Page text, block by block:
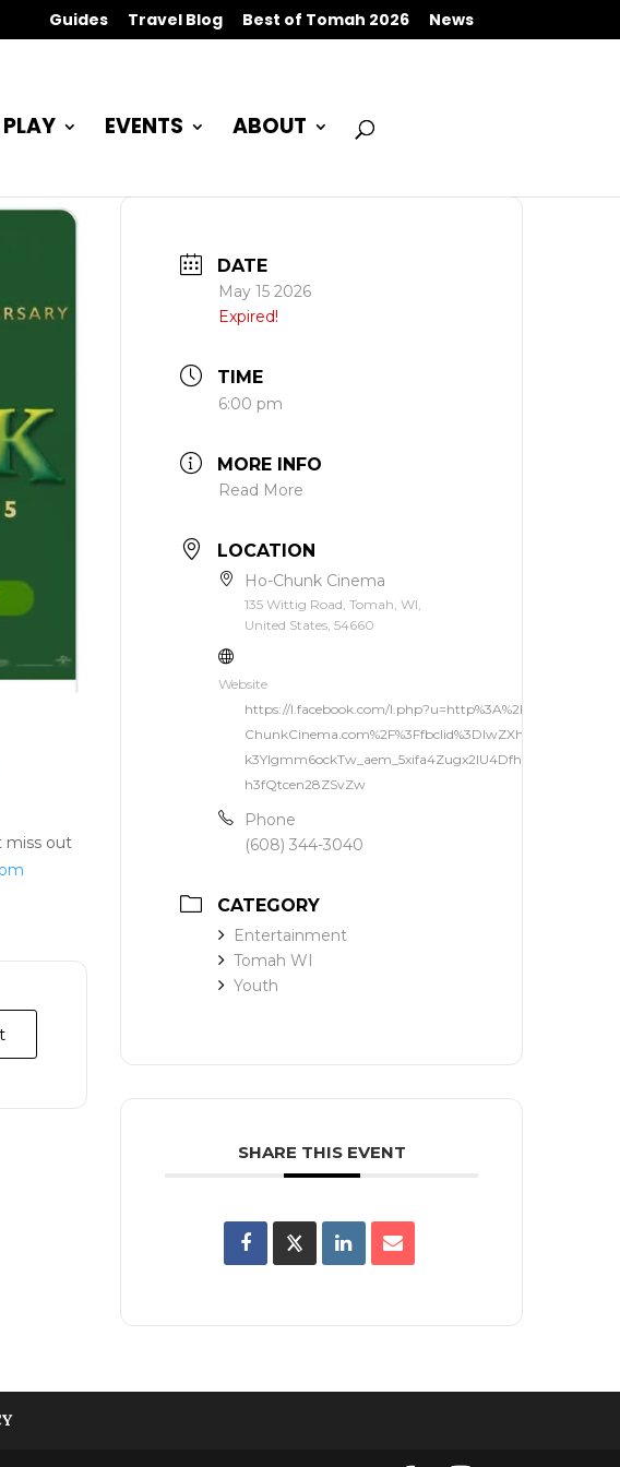
Guides Travel Blog Best of Tomah 2026 News
PLAY EVENTS ABOUT
miss out
DATE
May 15 2026
Expired!
TIME
6:00 pm
MORE INFO
Read More
LOCATION
Ho-Chunk Cinema
135 Wittig Road, Tomah, WI,
United States, 54660
Website
https://l.facebook.com/l.php?u=http%3A%2F%2Fwww.Ho-
h3fQtcen28ZSvZw
Phone
(608) 344-3040
CATEGORY
Entertainment
Tomah WI
Youth
SHARE THIS EVENT